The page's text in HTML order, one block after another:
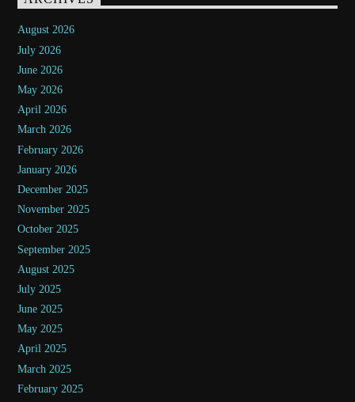
August 2026
July 2026
June 2026
May 2026
April 2026
March 2026
February 2026
January 2026
December 2025
November 2025
October 2025
September 2025
August 2025
July 2025
June 2025
May 2025
April 2025
March 2025
February 2025